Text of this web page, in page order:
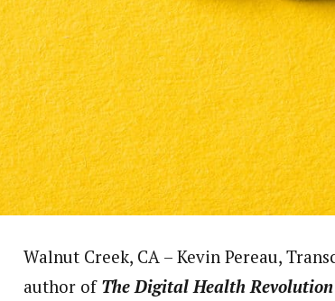
Walnut Creek, CA – Kevin Pereau,
author of The Digital Health Revolution